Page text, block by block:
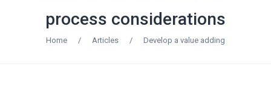
process considerations
Home / Articles / Develop a value adding